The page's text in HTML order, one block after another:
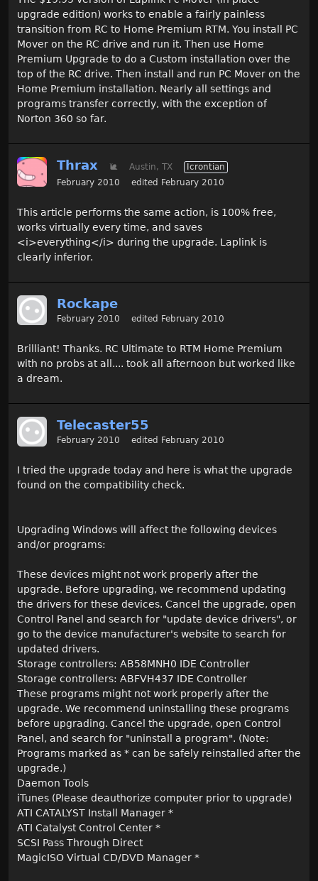
upgrade edition) works to enable a fairly painless
transition from RC to Home Premium RTM. You install PC
Mover on the RC drive and run it. Then use Home
Premium Upgrade to do a Custom installation over the
top of the RC drive. Then install and run PC Mover on the
Home Premium installation. Nearly all settings and
programs transfer correctly, with the exception of
Norton 360 so far.
Thrax 🐌 Austin, TX
Icrontian
February 2010
edited February 2010
This article performs the same action, is 100% free,
works virtually every time, and saves
<i>everything</i> during the upgrade. Laplink is
clearly inferior.
Rockape
February 2010 edited February 2010
Brilliant! Thanks. RC Ultimate to RTM Home Premium
with no probs at all.... took all afternoon but worked like
a dream.
Telecaster55
February 2010 edited February 2010
I tried the upgrade today and here is what the upgrade
found on the compatibility check.
Upgrading Windows will affect the following devices
and/or programs:
These devices might not work properly after the
upgrade. Before upgrading, we recommend updating
the drivers for these devices. Cancel the upgrade, open
Control Panel and search for "update device drivers", or
go to the device manufacturer's website to search for
updated drivers.
Storage controllers: AB58MNH0 IDE Controller
Storage controllers: ABFVH437 IDE Controller
These programs might not work properly after the
upgrade. We recommend uninstalling these programs
before upgrading. Cancel the upgrade, open Control
Panel, and search for "uninstall a program". (Note:
Programs marked as * can be safely reinstalled after the
upgrade.)
Daemon Tools
iTunes (Please deauthorize computer prior to upgrade)
ATI CATALYST Install Manager *
ATI Catalyst Control Center *
SCSI Pass Through Direct
MagicISO Virtual CD/DVD Manager *